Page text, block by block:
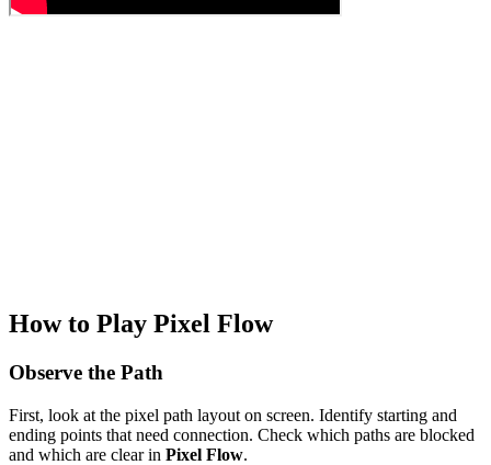
How to Play Pixel Flow
Observe the Path
First, look at the pixel path layout on screen. Identify starting and
ending points that need connection. Check which paths are blocked
and which are clear in Pixel Flow.